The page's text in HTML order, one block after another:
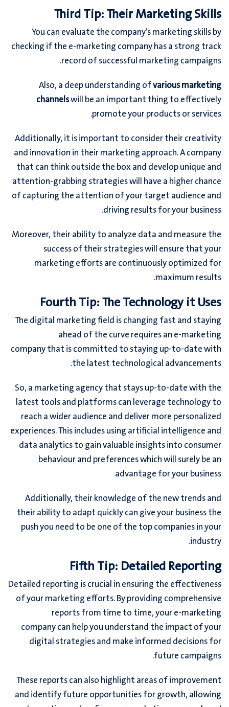
Third Tip: Their Marketing Skills
You can evaluate the company’s marketing skills by
checking if the e-marketing company has a strong track
record of successful marketing campaigns.
Also, a deep understanding ofvarious marketing
channelswill be an important thing to effectively
promote your products or services.
Additionally, it is important to consider their creativity
and innovation in their marketing approach. A company
that can think outside the box and develop unique and
attention-grabbing strategies will have a higher chance
of capturing the attention of your target audience and
driving results for your business.
Moreover, their ability to analyze data and measure the
success of their strategies will ensure that your
marketing efforts are continuously optimized for
maximum results.
Fourth Tip: The Technology it Uses
The digital marketing field is changing fast and staying
ahead of the curve requires an e-marketing
company that is committed to staying up-to-date with
the latest technological advancements.
So, a marketing agency that stays up-to-date with the
latest tools and platforms can leverage technology to
reach a wider audience and deliver more personalized
experiences. This includes using artificial intelligence and
data analytics to gain valuable insights into consumer
behaviour and preferences which will surely be an
advantage for your business
Additionally, their knowledge of the new trends and
their ability to adapt quickly can give your business the
push you need to be one of the top companies in your
industry.
Fifth Tip: Detailed Reporting
Detailed reporting is crucial in ensuring the effectiveness
of your marketing efforts. By providing comprehensive
reports from time to time, your e-marketing
company can help you understand the impact of your
digital strategies and make informed decisions for
future campaigns.
These reports can also highlight areas of improvement
and identify future opportunities for growth, allowing